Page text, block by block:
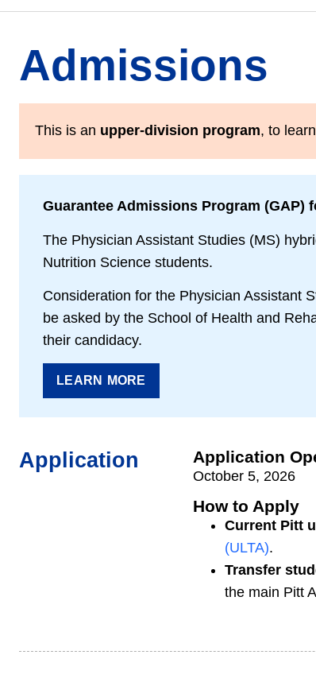
Admissions
This is an upper-division program, to
Guarantee Admissions Program (GAP)
The Physician Assistant Studies (MS)
Nutrition Science students.
Consideration for the Physician Assistant
be asked by the School of Health and
their candidacy.
LEARN MORE
Application Application
October 5, 2026
How to Apply
Current Pitt
(ULTA).
Transfer
the main Pitt